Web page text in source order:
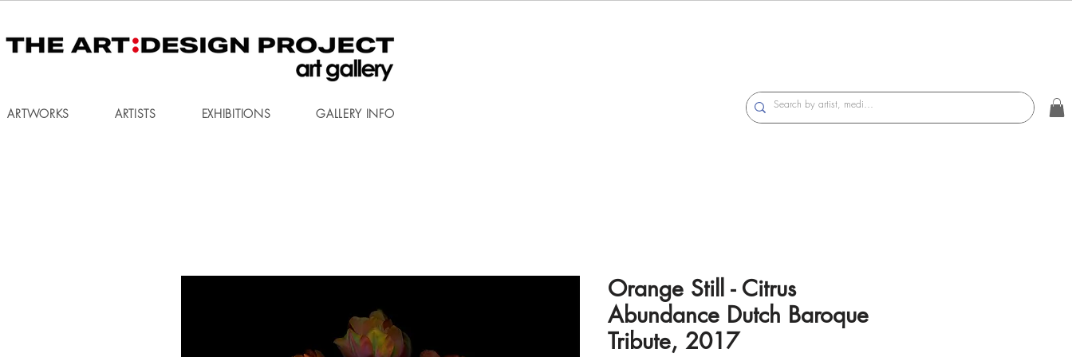
ARTWORKS ARTISTS EXHIBITIONS GALLERY INFO
Orange Still - Citrus
Abundance Dutch Baroque
Tribute, 2017